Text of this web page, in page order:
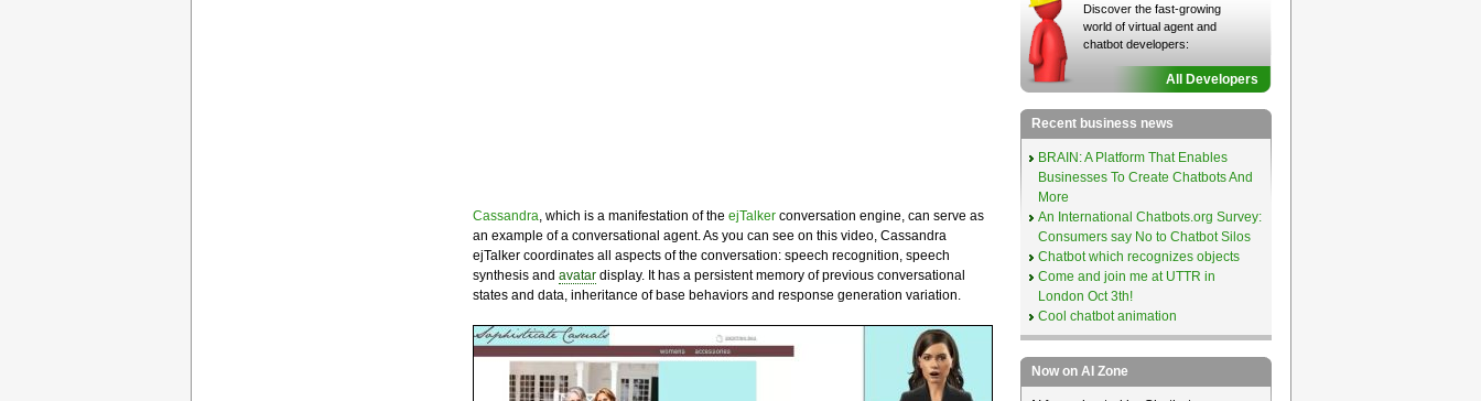
Cassandra, which is a manifestation of the ejTalkerconversation engine, can serve as
an example of a conversational agent. As you can see on this video, Cassandra
ejTalker coordinates all aspects of the conversation: speech recognition, speech
synthesis and avatardisplay. It has a persistent memory of previous conversational
states and data, inheritance of base behaviors and response generation variation.
Discover the fast-growing
world of virtual agent and
chatbot developers:
All Developers
Recent business news
BRAIN: A Platform That Enables
Businesses To Create Chatbots And
More
An International Chatbots.org Survey:
Consumers say No to Chatbot Silos
Chatbot which recognizes objects
Come and join me at UTTR in
London Oct 3th!
Cool chatbot animation
Now on AI Zone